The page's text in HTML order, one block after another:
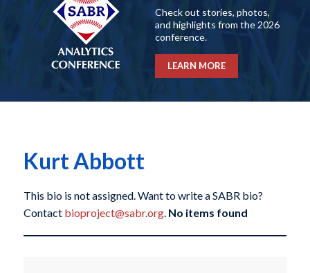
Check out stories, photos,
and highlights from the 2026
conference.
LEARN MORE
Kurt Abbott
This bio is not assigned. Want to write a SABR bio?
Contact bioproject@sabr.org. No items found